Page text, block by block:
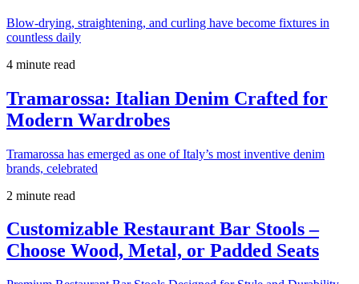
Blow-drying, straightening, and curling have become fixtures in
countless daily
4 minute read
Tramarossa: Italian Denim Crafted for
Modern Wardrobes
Tramarossa has emerged as one of Italy’s most inventive denim
brands, celebrated
2 minute read
Customizable Restaurant Bar Stools –
Choose Wood, Metal, or Padded Seats